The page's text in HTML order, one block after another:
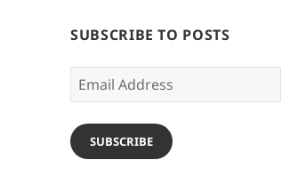
SUBSCRIBE TO POSTS
Email
Address
SUBSCRIBE